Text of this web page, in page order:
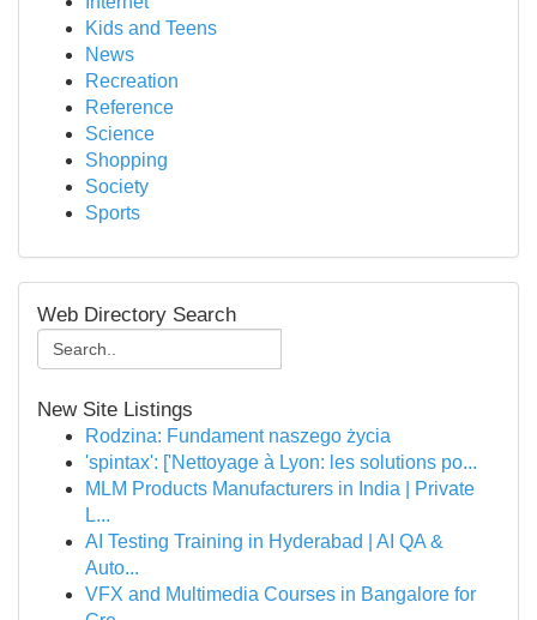
Kids and Teens
News
Recreation
Reference
Science
Shopping
Society
Sports
Web Directory Search
New Site Listings
Rodzina: Fundament naszego życia
'spintax': ['Nettoyage à Lyon: les solutions po...
MLM Products Manufacturers in India | Private
L...
AI Testing Training in Hyderabad | AI QA &
Auto...
VFX and Multimedia Courses in Bangalore for